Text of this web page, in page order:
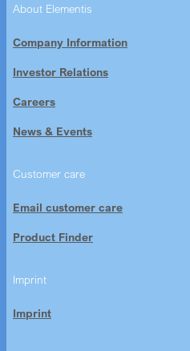
About Elementis
Company Information
Investor Relations
Careers
News & Events
Customer care
Email customer care
Product Finder
Imprint
Imprint